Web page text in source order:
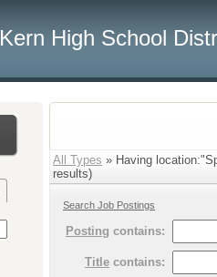
Kern High School
All Types » Having
results)
Search Job Postings
Posting contains:
Title contains: